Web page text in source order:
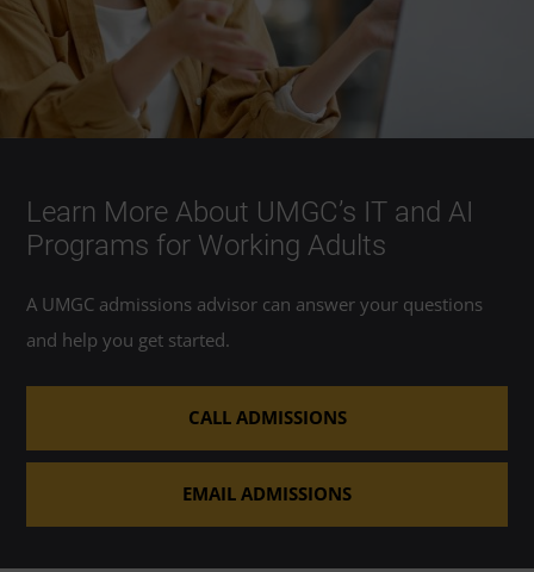
Learn More About UMGC’s IT and AI
Programs for Working Adults
A UMGC admissions advisor can answer your questions
and help you get started.
CALL ADMISSIONS
EMAIL ADMISSIONS